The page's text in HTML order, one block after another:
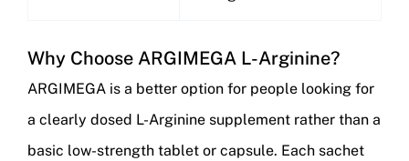
Why Choose ARGIMEGA L-Arginine?
ARGIMEGA is a better option for people looking for
a clearly dosed L-Arginine supplement rather than a
basic low-strength tablet or capsule. Each sachet